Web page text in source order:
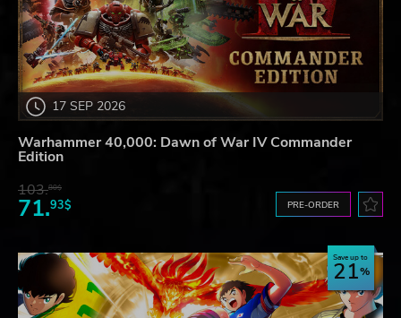
17 SEP 2026
Warhammer 40,000: Dawn of War IV Commander
Edition
103.80$
71.93$ PRE-ORDER
Save up to
21